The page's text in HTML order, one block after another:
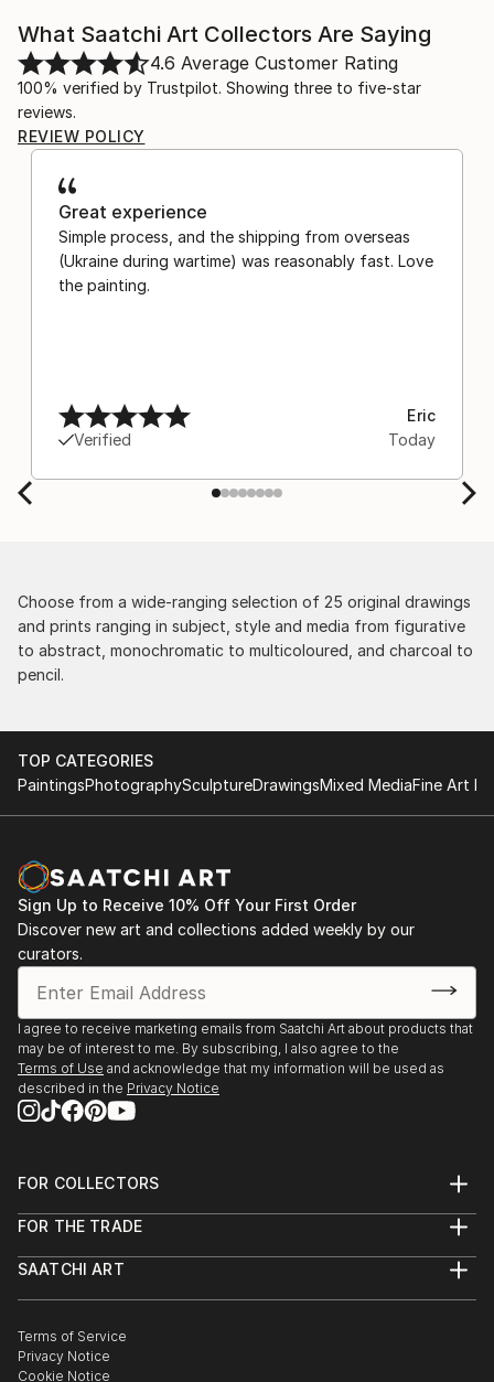
What Saatchi Art Collectors Are Saying
4.6 Average Customer Rating
100% verified by Trustpilot. Showing three to five-star
reviews.
REVIEW POLICY
Great experience
Simple process, and the shipping from overseas
(Ukraine during wartime) was reasonably fast. Love
the painting.
Verified
Eric
Today
Choose from a wide-ranging selection of 25 original drawings
and prints ranging in subject, style and media from figurative
to abstract, monochromatic to multicoloured, and charcoal to
pencil.
TOP CATEGORIES
PaintingsPhotographySculptureDrawingsMixed MediaFine Art
Sign Up to Receive 10% Off Your First Order
Discover new art and collections added weekly by our
curators.
I agree to receive marketing emails from Saatchi Art about products that
may be of interest to me. By subscribing, I also agree to the
Terms of Use and acknowledge that my information will be used as
described in the Privacy Notice
FOR COLLECTORS
Help Center
Commissions
Curated Collections
Gift Card
FOR THE TRADE
Trade Program
Healthcare
Multi Family & Residential
SAATCHI ART
The Other Art Fair
Sell on Saatchi Art
Terms of Service
Privacy Notice
Cookie Notice